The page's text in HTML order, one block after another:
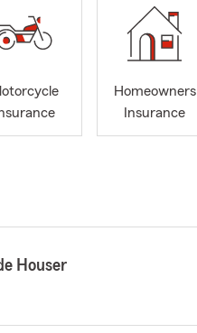
Homeowners
Insurance
Houser